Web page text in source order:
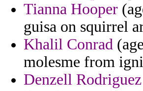
Tianna Hooper
guisa on squirrel
Khalil Conrad
molesme from
Denzell Rodriguez